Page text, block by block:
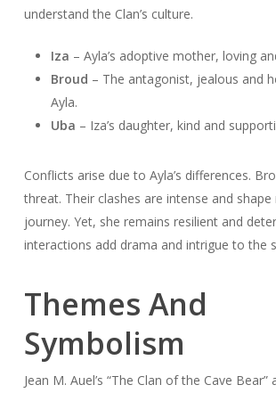
understand the Clan’s culture.
Iza – Ayla’s adoptive mother, loving
Broud – The antagonist, jealous and
Ayla.
Uba – Iza’s daughter, kind and
Conflicts arise due to Ayla’s differences.
threat. Their clashes are intense and shape
journey. Yet, she remains resilient and
interactions add drama and intrigue to the
Themes And
Symbolism
Jean M. Auel’s “The Clan of the Cave